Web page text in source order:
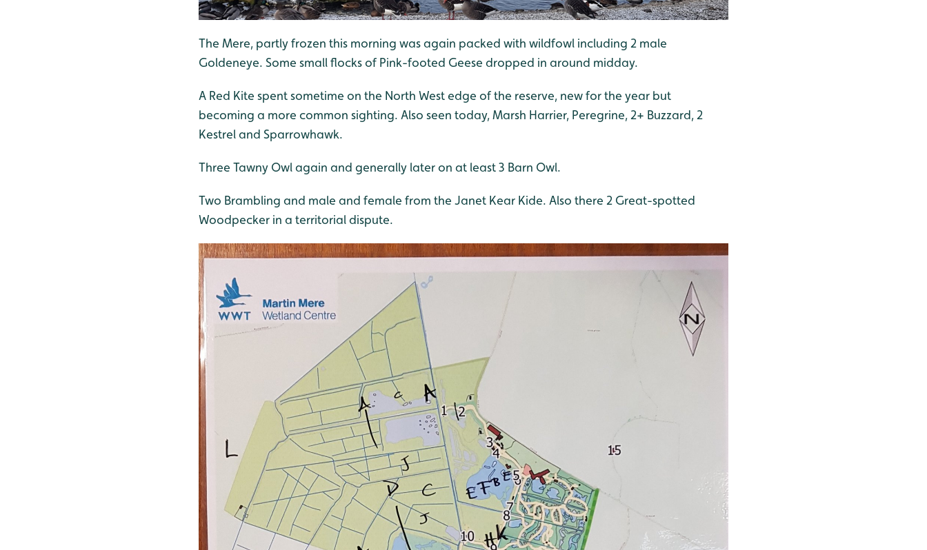
The Mere, partly frozen this morning was again packed with wildfowl including 2 male
Goldeneye. Some small flocks of Pink-footed Geese dropped in around midday.
A Red Kite spent sometime on the North West edge of the reserve, new for the year but
becoming a more common sighting. Also seen today, Marsh Harrier, Peregrine, 2+ Buzzard, 2
Kestrel and Sparrowhawk.
Three Tawny Owl again and generally later on at least 3 Barn Owl.
Two Brambling and male and female from the Janet Kear Kide. Also there 2 Great-spotted
Woodpecker in a territorial dispute.